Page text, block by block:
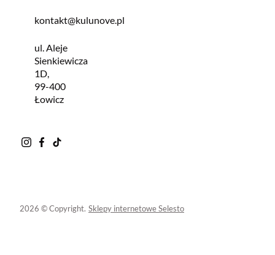
kontakt@kulunove.pl
ul. Aleje
Sienkiewicza
1D,
99-400
Łowicz
2026 © Copyright. Sklepy internetowe Selesto